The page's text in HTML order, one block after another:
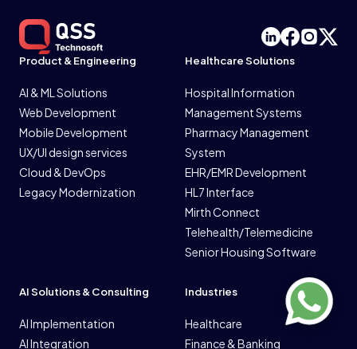
Product & Engineering
AI & ML Solutions
Web Development
Mobile Development
UX/UI design services
Cloud & DevOps
Legacy Modernization
Healthcare Solutions
Hospital Information
Management Systems
Pharmacy Management
System
EHR/EMR Development
HL7 Interface
Mirth Connect
Telehealth/Telemedicine
Senior Housing Software
AI Solutions & Consulting
AI Implementation
AI Integration
Industries
Healthcare
Finance & Banking